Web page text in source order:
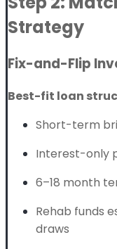
Strategy
Fix-and-Flip
Best-fit loan
Short-term
Interest-only
6–18 month
Rehab funds
draws